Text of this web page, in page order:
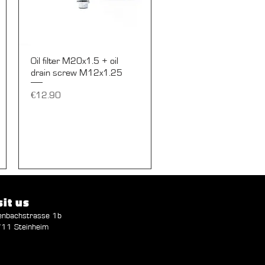
Quick View
Oil filter M20x1.5 + oil
drain screw M12x1.25
Price
€12.90
us
1b
Steinheim